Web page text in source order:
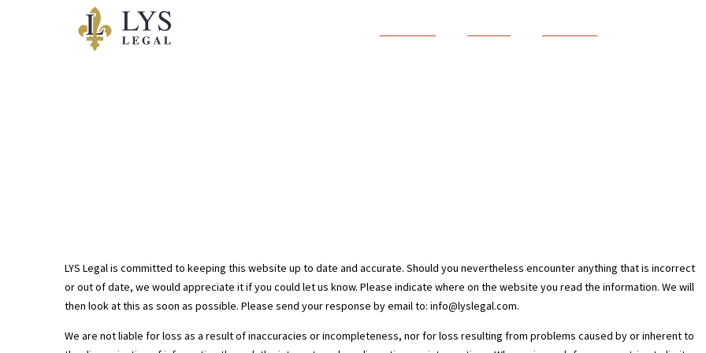
LYS Legal is committed to keeping this website up to date and accurate. Should you nevertheless encounter anything that is incorrect
or out of date, we would appreciate it if you could let us know. Please indicate where on the website you read the information. We will
then look at this as soon as possible. Please send your response by email to: info@lyslegal.com.
We are not liable for loss as a result of inaccuracies or incompleteness, nor for loss resulting from problems caused by or inherent to